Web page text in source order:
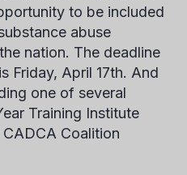
to be included
abuse
nation. The deadline
Friday, April 17th. And
one of several
Training Institute
Coalition